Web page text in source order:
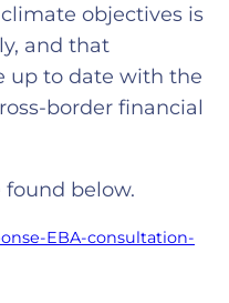
objectives is
and that
up to date with the
border financial
found below.
EBA-consultation-